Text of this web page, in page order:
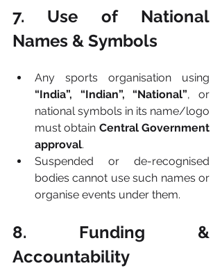
7. Use of National
Names & Symbols
“India”, “Indian”, “National”, or
national symbols in its name/logo
must obtain Central Government
approval.
Suspended or de-recognised
bodies cannot use such names or
organise events under them.
8. Funding &
Accountability